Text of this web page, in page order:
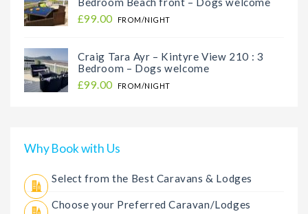
£99.00
FROM/NIGHT
Craig Tara Ayr – Kintyre View 210 : 3
Bedroom – Dogs welcome
£99.00
FROM/NIGHT
Why Book with Us
Select from the Best Caravans & Lodges
Choose your Preferred Caravan/Lodges